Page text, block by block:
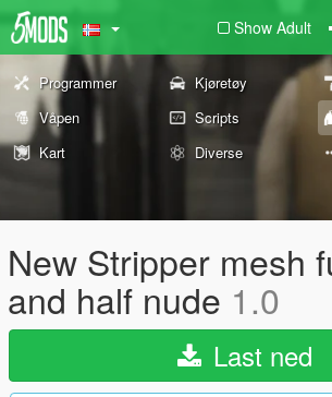
Show Adult
Programmer Kjøretøy
Våpen
Scripts
Kart
Diverse
New Stripper mesh
and half nude 1.0
Last ned